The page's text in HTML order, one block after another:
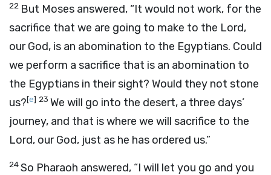
22 But Moses answered, “It would not work, for the
sacrifice that we are going to make to the Lord,
our God, is an abomination to the Egyptians. Could
we perform a sacrifice that is an abomination to
the Egyptians in their sight? Would they not stone
us?[e] 23 We will go into the desert, a three days’
journey, and that is where we will sacrifice to the
Lord, our God, just as he has ordered us.”
24So Pharaoh answered, “I will let you go and you